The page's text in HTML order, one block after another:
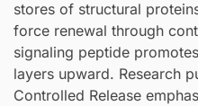
stores of structural
force renewal through
signaling peptide
layers upward. Research
Controlled Release